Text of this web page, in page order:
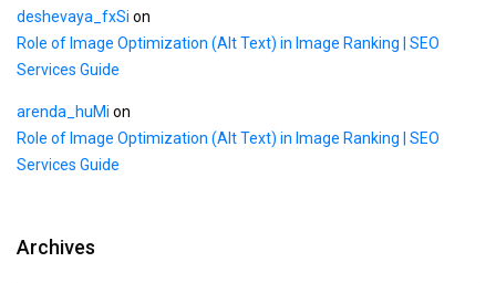
deshevaya_fxSi on
Role of Image Optimization (Alt Text) in Image Ranking | SEO
Services Guide
arenda_huMi on
Role of Image Optimization (Alt Text) in Image Ranking | SEO
Services Guide
Archives